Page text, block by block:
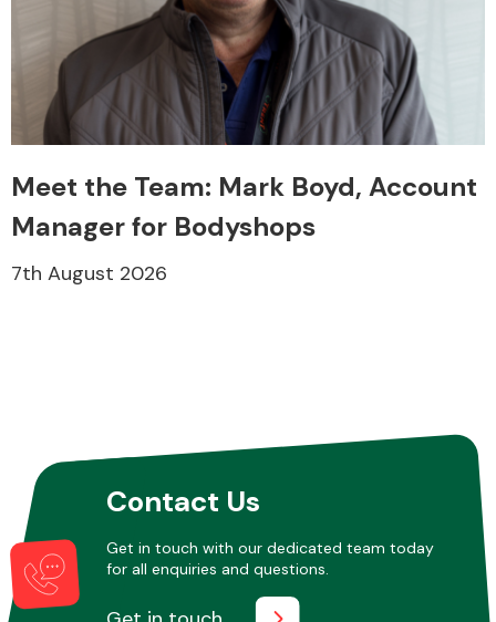
Meet the Team: Mark Boyd, Account
Manager for Bodyshops
7th August 2026
Contact Us
Get in touch with our dedicated team today
for all enquiries and questions.